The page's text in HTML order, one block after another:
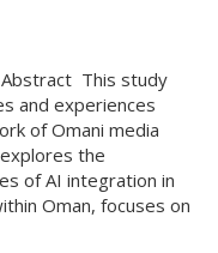
This study
and experiences
of Omani media
the
of AI integration in
Oman, focuses on